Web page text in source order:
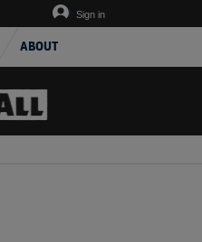
ABOUT
Sign in